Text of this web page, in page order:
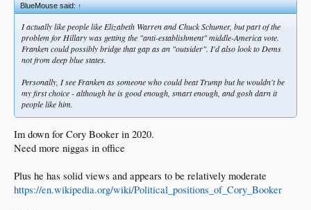
BlueMouse said:↑
I actually like people like Elizabeth Warren and Chuck Schumer, but part of the
problem for Hillary was getting the "anti-establishment" middle-America vote.
Franken could possibly bridge that gap as an "outsider". I'd also look to Dems
not from deep blue states.
Personally, I see Franken as someone who could beat Trump but he wouldn't be
my first choice - although he is good enough, smart enough, and gosh darn it
people like him.
Im down for Cory Booker in 2020.
Need more niggas in office
Plus he has solid views and appears to be relatively moderate
https://en.wikipedia.org/wiki/Political_positions_of_Cory_Booker